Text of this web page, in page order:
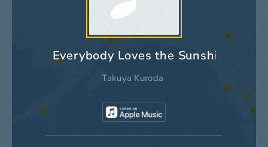
Everybody Loves the Sunshine
Takuya Kuroda